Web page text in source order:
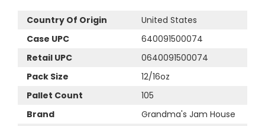
Country Of Origin
United States
Case UPC
640091500074
Retail UPC
0640091500074
Pack Size
12/16oz
Pallet Count
105
Brand
Grandma's Jam House